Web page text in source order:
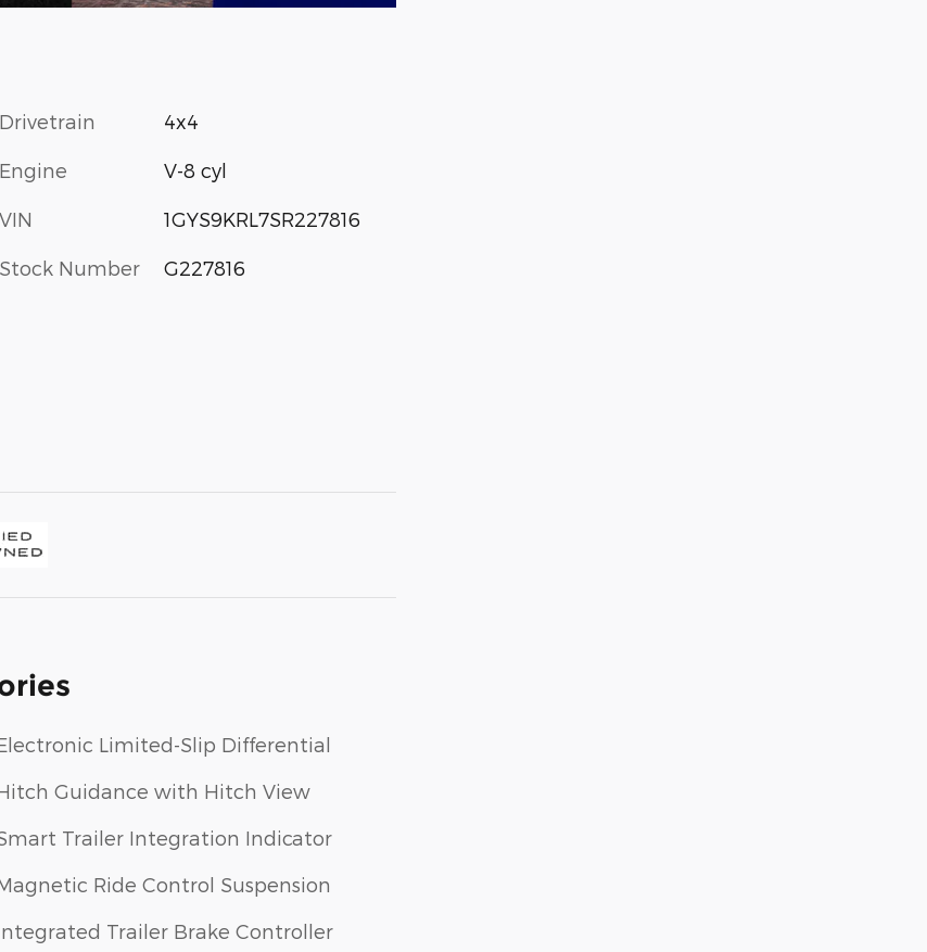
Drivetrain 4x4
Engine V-8 cyl
VIN 1GYS9KRL7SR227816
Stock Number G227816
Limited-Slip Differential
Guidance with Hitch View
Trailer Integration Indicator
Ride Control Suspension
Trailer Brake Controller